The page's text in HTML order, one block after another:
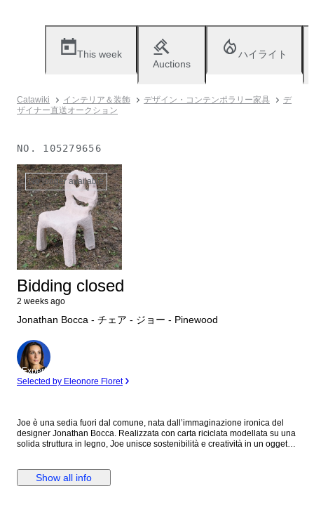
This week
Auctions
ハイライト
Catawiki インテリア＆装飾 デザイン・コンテンポラリー家具
デ
ザイナー直送オークション
NO. 105279656
No longer available
Bidding closed
2 weeks ago
Jonathan Bocca - チェア - ジョー - Pinewood
Expert
Selected by Eleonore Floret
Joe è una sedia fuori dal comune, nata dall’immaginazione ironica del
designer Jonathan Bocca. Realizzata con carta riciclata modellata su una
solida struttura in legno, Joe unisce sostenibilità e creatività in un oggetto
la guarda. Un dettaglio che esprime perfettamente la cifra stilistica di
Bocca, che gioca con forme e significati per trasformare il design in un
Show all info